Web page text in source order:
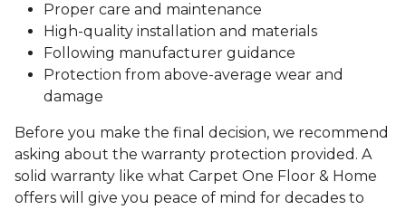
Proper care and maintenance
High-quality installation and materials
Following manufacturer guidance
Protection from above-average wear and
damage
Before you make the final decision, we recommend
asking about the warranty protection provided. A
solid warranty like what Carpet One Floor & Home
offers will give you peace of mind for decades to